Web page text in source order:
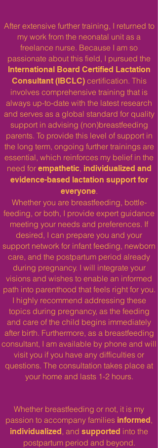
After extensive further training, I returned to
my work from the neonatal unit as a
freelance nurse. Because I am so
passionate about this field, I pursued the
International Board Certified Lactation
Consultant (IBCLC)certification. This
involves comprehensive training that is
always up-to-date with the latest research
and serves as a global standard for quality
support in advising (non)breastfeeding
parents. To provide this level of support in
the long term, ongoing further trainings are
essential, which reinforces my belief in the
need for empathetic, individualized and
evidence-based lactation support for
everyone.
Whether you are breastfeeding, bottle-
feeding, or both, I provide expert guidance
meeting your needs and preferences. If
desired, I can prepare you and your
support network for infant feeding, newborn
care, and the postpartum period already
during pregnancy. I will integrate your
visions and wishes to enable an informed
path into parenthood that feels right for you.
I highly recommend addressing these
topics during pregnancy, as the feeding
and care of the child begins immediately
after birth. Furthermore, as a breastfeeding
consultant, I am available by phone and will
visit you if you have any difficulties or
questions. The consultation takes place at
your home and lasts 1-2 hours.​
Whether breastfeeding or not, it is my
passion to accompany families informed,
individualized, and supported into the
postpartum period and beyond.